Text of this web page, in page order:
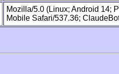
Mozilla/5.0 (Linux; Android 14;
Mobile Safari/537.36;